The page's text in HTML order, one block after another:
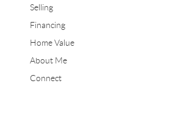
Selling
Financing
Home Value
About Me
Connect